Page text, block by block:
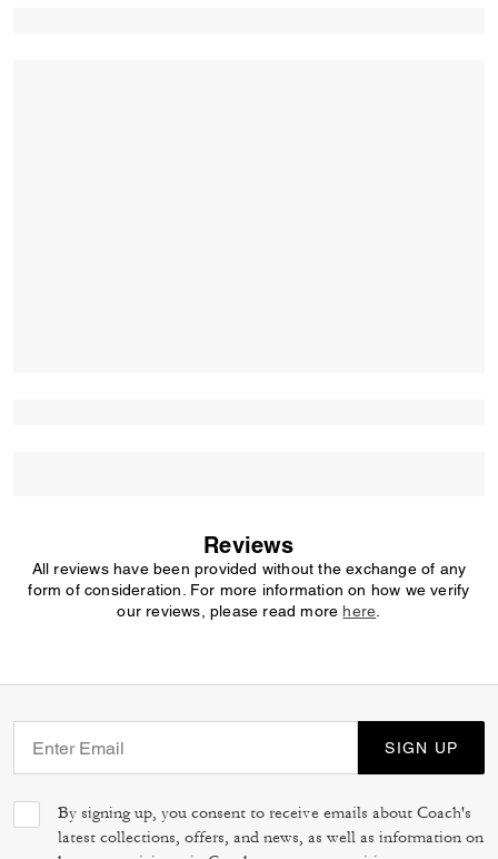
Reviews
All reviews have been provided without the exchange of any
form of consideration. For more information on how we verify
our reviews, please read more here
SIGN UP
By signing up, you consent to receive emails about Coach's
latest collections, offers, and news, as well as information on